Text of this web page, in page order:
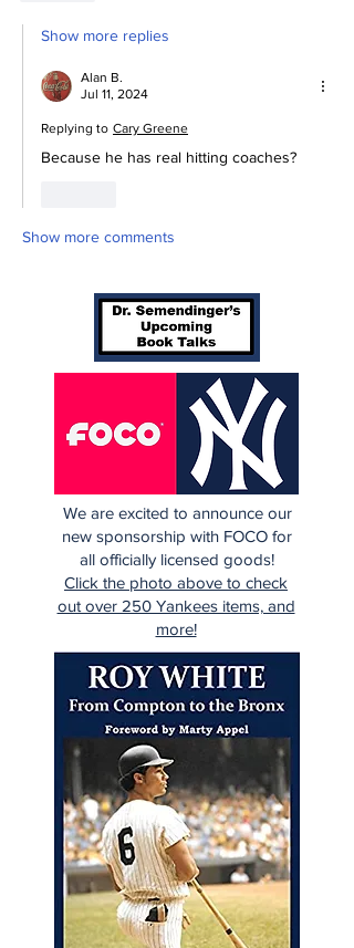
Show more replies
Alan B.
Jul 11, 2024
Replying to Cary Greene
Because he has real hitting coaches?
Show more comments
We are excited to announce our
new sponsorship with FOCO for
all officially licensed goods!
Click the photo above to check
out over 250 Yankees items, and
more!